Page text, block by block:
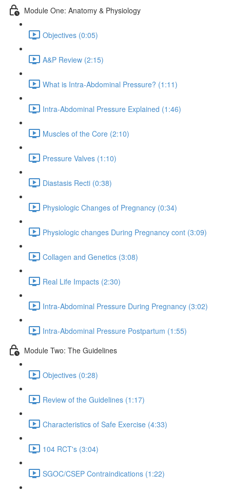
Module One: Anatomy & Physiology
Objectives (0:05)
A&P Review (2:15)
What is Intra-Abdominal Pressure? (1:11)
Intra-Abdominal Pressure Explained (1:46)
Muscles of the Core (2:10)
Pressure Valves (1:10)
Diastasis Recti (0:38)
Physiologic Changes of Pregnancy (0:34)
Physiologic changes During Pregnancy cont (3:09)
Collagen and Genetics (3:08)
Real Life Impacts (2:30)
Intra-Abdominal Pressure During Pregnancy (3:02)
Intra-Abdominal Pressure Postpartum (1:55)
Module Two: The Guidelines
Objectives (0:28)
Review of the Guidelines (1:17)
Characteristics of Safe Exercise (4:33)
104 RCT's (3:04)
SGOC/CSEP Contraindications (1:22)